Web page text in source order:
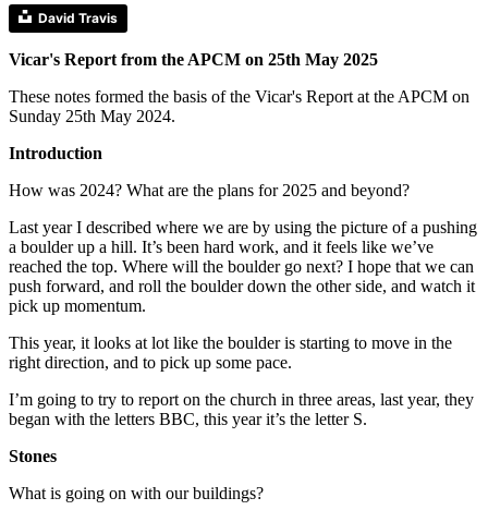
David Travis
Vicar's Report from the APCM on 25th May 2025
These notes formed the basis of the Vicar's Report at the APCM on
Sunday 25th May 2024.
Introduction
How was 2024? What are the plans for 2025 and beyond?
Last year I described where we are by using the picture of a pushing
a boulder up a hill. It’s been hard work, and it feels like we’ve
reached the top. Where will the boulder go next? I hope that we can
push forward, and roll the boulder down the other side, and watch it
pick up momentum.
This year, it looks at lot like the boulder is starting to move in the
right direction, and to pick up some pace.
I’m going to try to report on the church in three areas, last year, they
began with the letters BBC, this year it’s the letter S.
Stones
What is going on with our buildings?